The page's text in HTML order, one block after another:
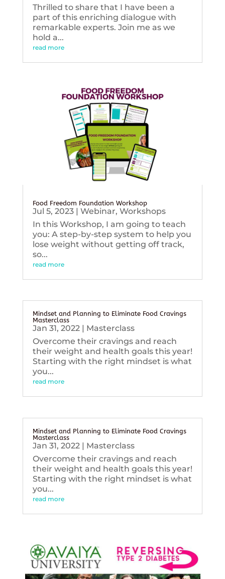
Thrilled to share that I have been a
part of this enriching dialogue with
remarkable experts. Join me as we
hold a...
read more
Food Freedom Foundation Workshop
Jul 5, 2023| Webinar, Workshops
In this Workshop, I am going to teach
you: A step-by-step system to help you
lose weight without getting off track,
so...
read more
Mindset and Planning to Eliminate Food Cravings
Masterclass
Jan 31, 2022| Masterclass
Overcome their cravings and reach
their weight and health goals this year!
Starting with the right mindset is what
you...
read more
Mindset and Planning to Eliminate Food Cravings
Masterclass
Jan 31, 2022| Masterclass
Overcome their cravings and reach
their weight and health goals this year!
Starting with the right mindset is what
you...
read more